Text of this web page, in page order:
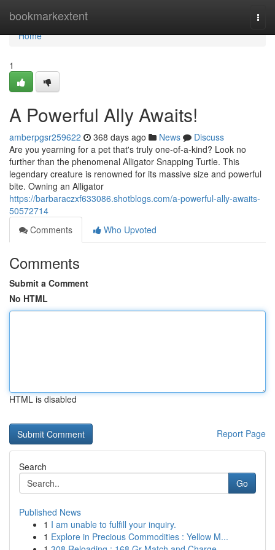
bookmarkextent
Home
Home
1
A Powerful Ally Awaits!
amberpgsr259622 368 days ago News
Discuss
Are you yearning for a pet that's truly one-of-a-kind? Look no
further than the phenomenal Alligator Snapping Turtle. This
legendary creature is renowned for its massive size and powerful
bite. Owning an Alligator
https://barbaraczxf633086.shotblogs.com/a-powerful-ally-awaits-
50572714
Comments
Who Upvoted
Comments
Submit a Comment
No HTML
HTML is disabled
Report Page
Search
Go
Published News
1 I am unable to fulfill your inquiry.
1 Explore in Precious Commodities : Yellow M...